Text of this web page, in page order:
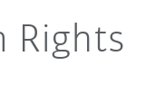
Rights